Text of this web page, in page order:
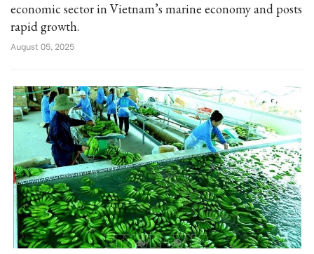
economic sector in Vietnam’s marine economy and posts
rapid growth.
August 05, 2025